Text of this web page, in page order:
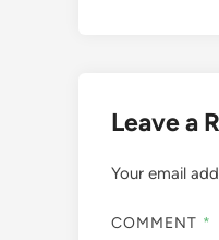
Leave a
Your email
COMMENT *